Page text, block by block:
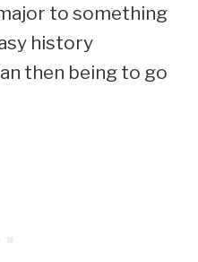
to something
history
then being to go